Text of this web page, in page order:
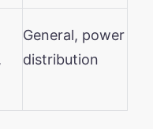
General, power
distribution